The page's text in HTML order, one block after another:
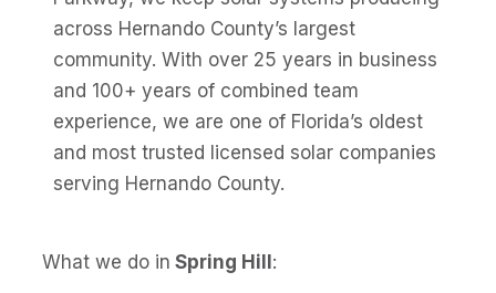
across Hernando County’s largest
community. With over 25 years in business
and 100+ years of combined team
experience, we are one of Florida’s oldest
and most trusted licensed solar companies
serving Hernando County.
What we do in Spring Hill: